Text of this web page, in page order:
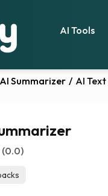
AI Tools
AI Summarizer / AI
(0.0)